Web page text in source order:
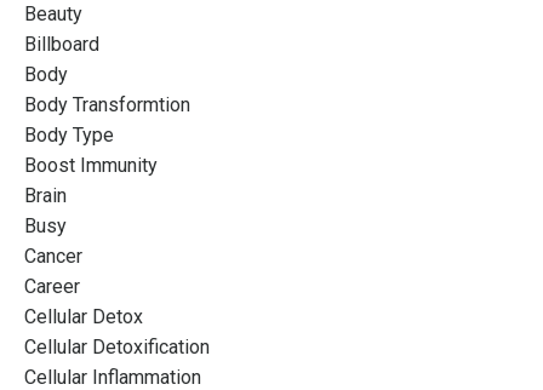
Beauty
Billboard
Body
Body Transformtion
Body Type
Boost Immunity
Brain
Busy
Cancer
Career
Cellular Detox
Cellular Detoxification
Cellular Inflammation